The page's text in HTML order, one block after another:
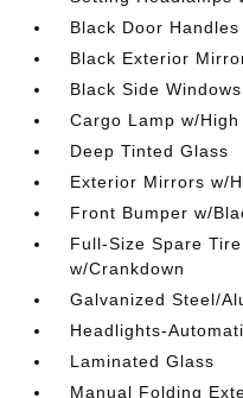
Black Door Handles
Black Exterior
Black Side
Cargo Lamp w/
Deep Tinted Glass
Exterior Mirrors w/
Front Bumper w/
Full-Size Spare
w/Crankdown
Galvanized Steel/
Headlights-
Laminated Glass
Manual Folding